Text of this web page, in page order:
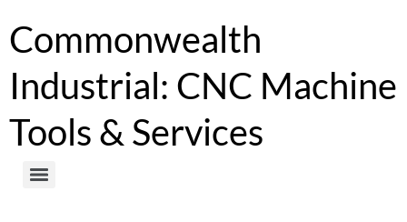
Commonwealth
Industrial: CNC Machine
Tools & Services